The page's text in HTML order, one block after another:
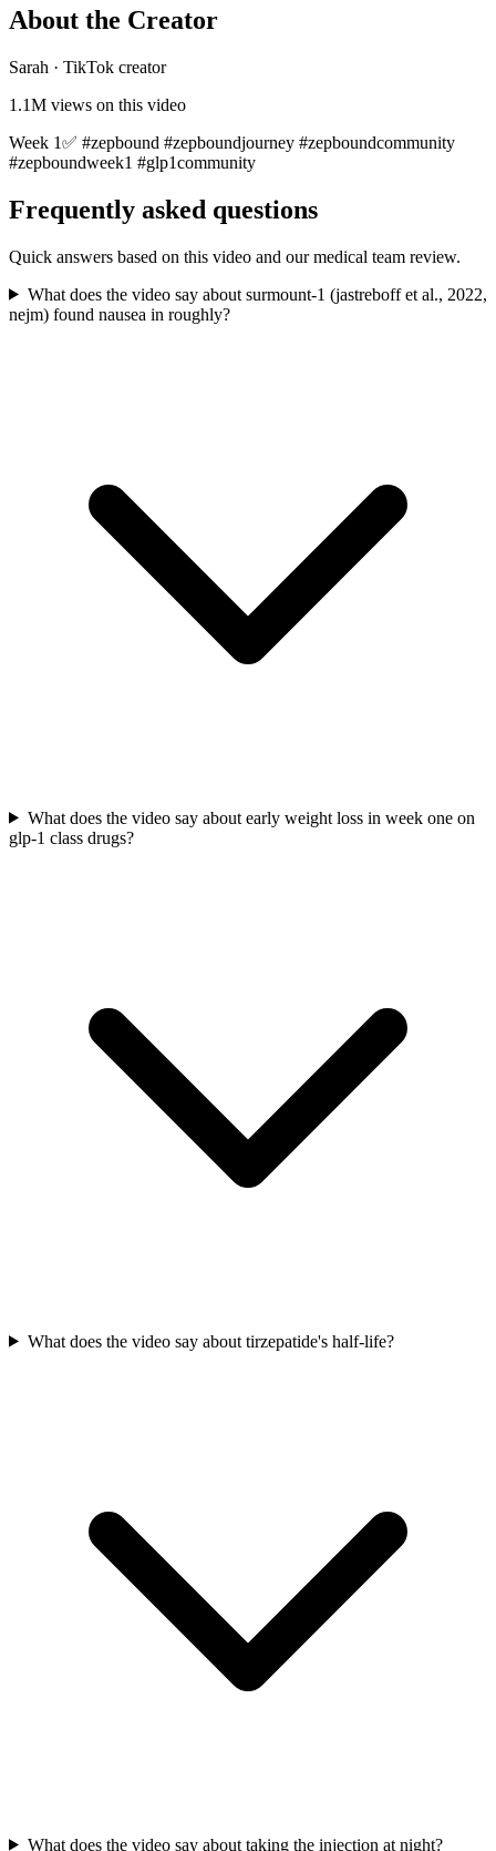
About the Creator
Sarah · TikTok creator
1.1M views on this video
Week 1✅ #zepbound #zepboundjourney #zepboundcommunity
#zepboundweek1 #glp1community
Frequently asked questions
Quick answers based on this video and our medical team review.
What does the video say about surmount-1 (jastreboff et al., 2022,
nejm) found nausea in roughly?
What does the video say about early weight loss in week one on
glp-1 class drugs?
What does the video say about tirzepatide's half-life?
What does the video say about taking the injection at night?